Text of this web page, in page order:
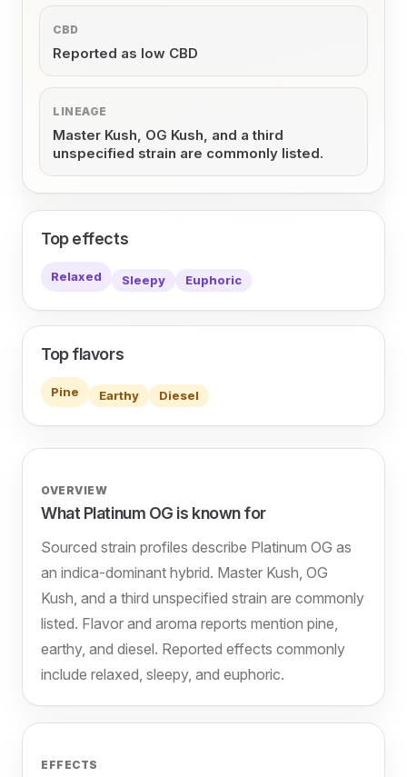
CBD
Reported as low CBD
LINEAGE
Master Kush, OG Kush, and a third
unspecified strain are commonly listed.
Top effects
Relaxed Sleepy Euphoric
Top flavors
Pine Earthy Diesel
OVERVIEW
What Platinum OG is known for
Sourced strain profiles describe Platinum OG as
an indica-dominant hybrid. Master Kush, OG
Kush, and a third unspecified strain are commonly
listed. Flavor and aroma reports mention pine,
earthy, and diesel. Reported effects commonly
include relaxed, sleepy, and euphoric.
EFFECTS